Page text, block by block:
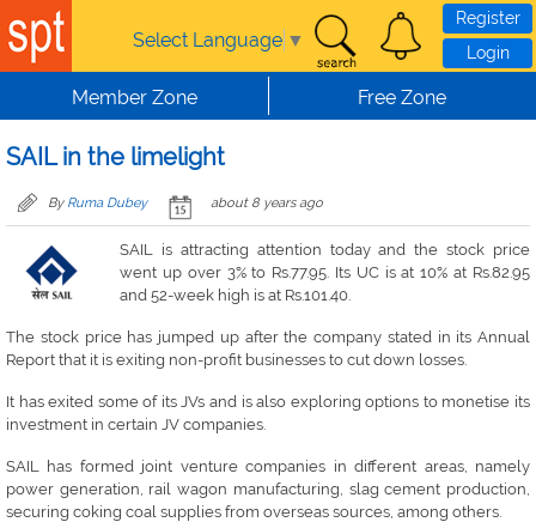
Skip to main content
Select Language ▼
Register
Login
Member Zone Free Zone
SAIL in the limelight
By Ruma Dubey about 8 years ago
SAIL is attracting attention today and the stock price
went up over 3% to Rs.77.95. Its UC is at 10% at Rs.82.95
and 52-week high is at Rs.101.40.
The stock price has jumped up after the company stated in its Annual
Report that it is exiting non-profit businesses to cut down losses.
It has exited some of its JVs and is also exploring options to monetise its
investment in certain JV companies.
SAIL has formed joint venture companies in different areas, namely
power generation, rail wagon manufacturing, slag cement production,
securing coking coal supplies from overseas sources, among others.